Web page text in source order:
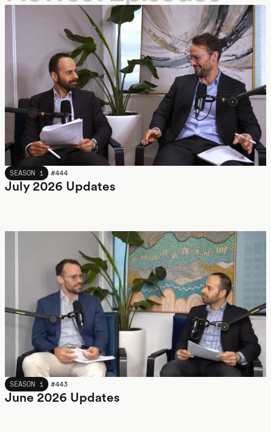
JULY 2026
SEASON 1 #444
July 2026 Updates
JUNE 2026
SEASON 1 #443
June 2026 Updates